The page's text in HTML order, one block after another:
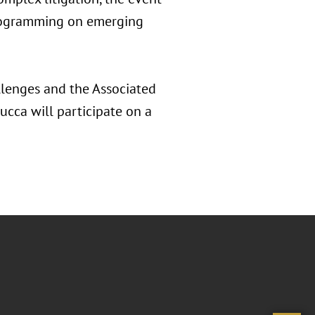
on emerging
and the Associated
will participate on a